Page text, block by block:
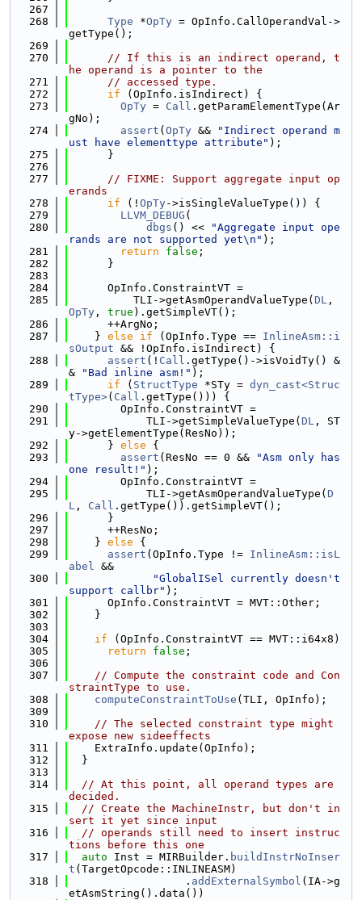
  267
  268
Type *OpTy = OpInfo.CallOperandVal->
getType();
  269
  270
// If this is an indirect operand, t
he operand is a pointer to the
  271
// accessed type.
  272
if (OpInfo.isIndirect) {
  273
OpTy = Call .getParamElementType(Ar
gNo);
  274
assert ( OpTy &&
"Indirect operand m
ust have elementtype attribute" );
  275
      }
  276
  277
// FIXME: Support aggregate input op
erands
  278
if (! OpTy->isSingleValueType()) {
  279
LLVM_DEBUG (
  280
dbgs () <<
"Aggregate input ope
rands are not supported yet\n" );
  281
return false ;
  282
      }
  283
  284
      OpInfo.ConstraintVT =
  285
          TLI->getAsmOperandValueType(
DL
OpTy , true ).getSimpleVT();
  286
      ++ArgNo;
  287
    }
else if (OpInfo.Type == InlineAsm::i
sOutput && !OpInfo.isIndirect) {
  288
assert (! Call .getType()->isVoidTy() &
&
"Bad inline asm!" );
  289
if ( StructType *STy = dyn_cast<Struc
tType>( Call .getType())) {
  290
        OpInfo.ConstraintVT =
  291
            TLI->getSimpleValueType(
DL , ST
y->getElementType(ResNo));
  292
      }
else {
  293
assert (ResNo == 0 &&
"Asm only has
one result!" );
  294
        OpInfo.ConstraintVT =
  295
            TLI->getAsmOperandValueType(
D
L , Call .getType()).getSimpleVT();
  296
      }
  297
      ++ResNo;
  298
    }
else {
  299
assert (OpInfo.Type != InlineAsm::isL
abel &&
  300
"GlobalISel currently doesn't
support callbr" );
  301
      OpInfo.ConstraintVT = MVT::Other;
  302
    }
  303
  304
if (OpInfo.ConstraintVT == MVT::i64x8)
  305
return false ;
  306
  307
// Compute the constraint code and Con
straintType to use.
  308
computeConstraintToUse (TLI, OpInfo);
  309
  310
// The selected constraint type might
expose new sideeffects
  311
    ExtraInfo.update(OpInfo);
  312
  }
  313
  314
// At this point, all operand types are
decided.
  315
// Create the MachineInstr, but don't in
sert it yet since input
  316
// operands still need to insert instruc
tions before this one
  317
auto Inst = MIRBuilder. buildInstrNoInser
t (TargetOpcode::INLINEASM)
  318
                  .
addExternalSymbol (IA->g
etAsmString().data())